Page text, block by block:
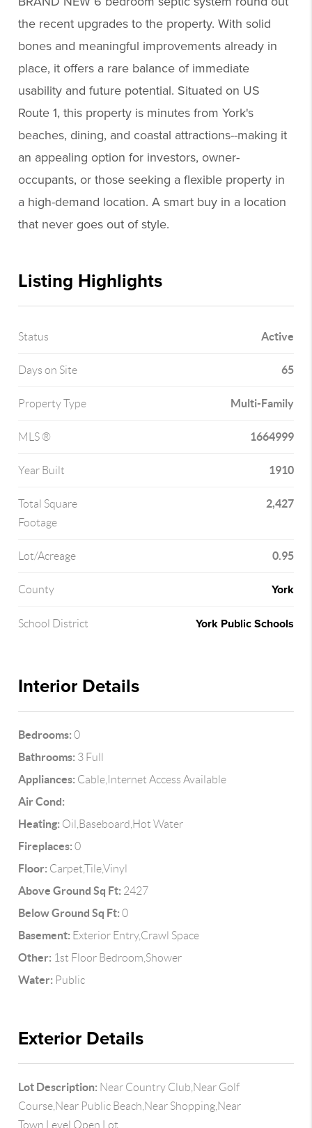
the recent upgrades to the property. With solid
bones and meaningful improvements already in
place, it offers a rare balance of immediate
usability and future potential. Situated on US
Route 1, this property is minutes from York's
beaches, dining, and coastal attractions--making it
an appealing option for investors, owner-
occupants, or those seeking a flexible property in
a high-demand location. A smart buy in a location
that never goes out of style.
Listing Highlights
Status Active
Days on Site 65
Property Type Multi-Family
MLS ® 1664999
Year Built 1910
Total Square
Footage
2,427
Lot/Acreage 0.95
County York
School District York Public Schools
Interior Details
Bedrooms: 0
Bathrooms: 3 Full
Appliances: Cable,Internet Access Available
Air Cond:
Heating: Oil,Baseboard,Hot Water
Fireplaces: 0
Floor: Carpet,Tile,Vinyl
Above Ground Sq Ft: 2427
Below Ground Sq Ft: 0
Basement: Exterior Entry,Crawl Space
Other: 1st Floor Bedroom,Shower
Water: Public
Exterior Details
Lot Description: Near Country Club,Near Golf
Course,Near Public Beach,Near Shopping,Near
Town,Level,Open Lot